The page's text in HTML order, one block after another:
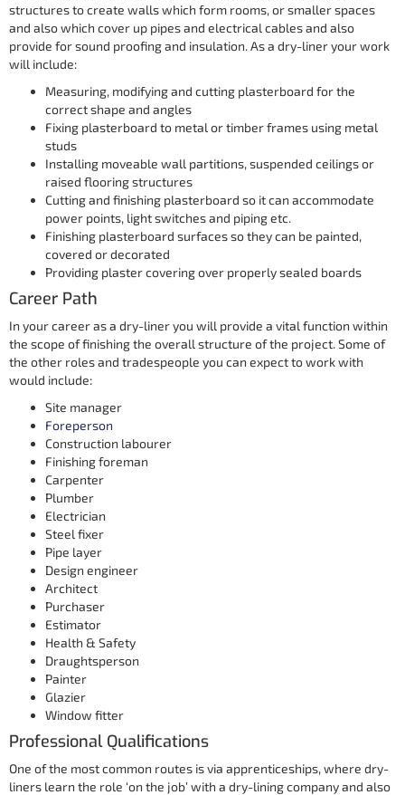
structures to create walls which form rooms, or smaller spaces
and also which cover up pipes and electrical cables and also
provide for sound proofing and insulation. As a dry-liner your work
will include:
Measuring, modifying and cutting plasterboard for the
correct shape and angles
Fixing plasterboard to metal or timber frames using metal
studs
Installing moveable wall partitions, suspended ceilings or
raised flooring structures
Cutting and finishing plasterboard so it can accommodate
power points, light switches and piping etc.
Finishing plasterboard surfaces so they can be painted,
covered or decorated
Providing plaster covering over properly sealed boards
Career Path
In your career as a dry-liner you will provide a vital function within
the scope of finishing the overall structure of the project. Some of
the other roles and tradespeople you can expect to work with
would include:
Site manager
Foreperson
Construction labourer
Finishing foreman
Carpenter
Plumber
Electrician
Steel fixer
Pipe layer
Design engineer
Architect
Purchaser
Estimator
Health & Safety
Draughtsperson
Painter
Glazier
Window fitter
Professional Qualifications
One of the most common routes is via apprenticeships, where dry-
liners learn the role ‘on the job’ with a dry-lining company and also